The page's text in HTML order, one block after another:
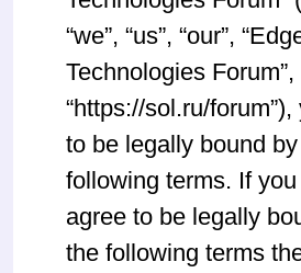
“we”, “us”, “our”,
Technologies Forum”,
“https://sol.ru/
to be legally bound
following terms. If
agree to be legally
the following terms